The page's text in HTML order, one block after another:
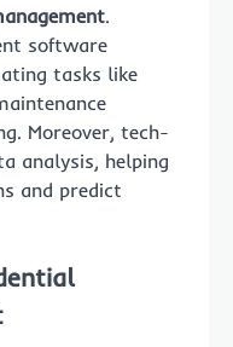
.
software
tasks like
Moreover, tech-
analysis, helping
and predict